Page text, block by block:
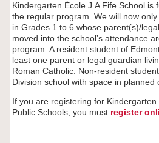
Kindergarten École J.A Fife School is
the regular program. We will now
in Grades 1 to 6 whose parent(s)/
moved into the school’s attendance
program. A resident student of
least one parent or legal guardian
Roman Catholic. Non-resident
Division school with space in planned
If you are registering for
Public Schools, you mustregister